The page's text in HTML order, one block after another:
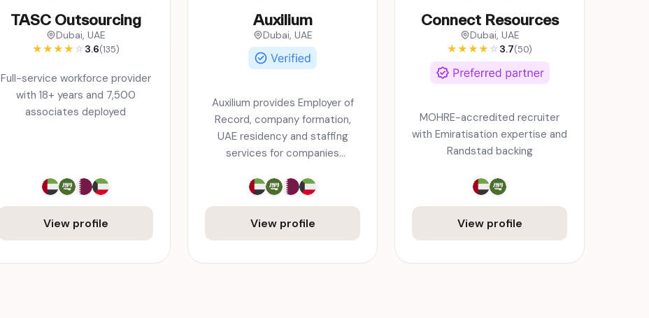
TASC Outsourcing
Dubai, UAE
★★★★ ☆3.6(135)
Full-service workforce provider
with 18+ years and 7,500
associates deployed
View profile
Auxilium
Dubai, UAE
Auxilium provides Employer of
Record, company formation,
UAE residency and staffing
services for companies
countries, including Bahrain.
View profile
Connect Resources
Dubai, UAE
★★★★ ☆3.7(50)
MOHRE-accredited recruiter
with Emiratisation expertise and
Randstad backing
View profile